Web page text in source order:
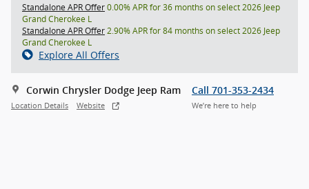
Standalone APR Offer0.00% APR for 36 months on select 2026 Jeep
Grand Cherokee L
Standalone APR Offer2.90% APR for 84 months on select 2026 Jeep
Grand Cherokee L
Explore All Offers
Corwin Chrysler Dodge Jeep Ram
Location Details Website
Call 701-353-2434
We’re here to help